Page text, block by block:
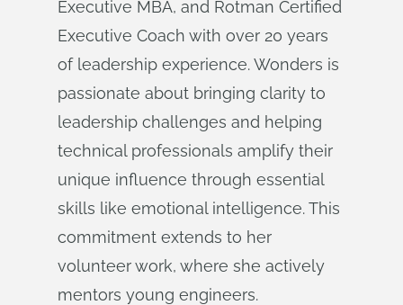
Executive MBA, and Rotman Certified
Executive Coach with over 20 years
of leadership experience. Wonders is
passionate about bringing clarity to
leadership challenges and helping
technical professionals amplify their
unique influence through essential
skills like emotional intelligence. This
commitment extends to her
volunteer work, where she actively
mentors young engineers.